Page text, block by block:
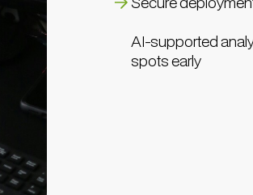
AI-supported
spots early